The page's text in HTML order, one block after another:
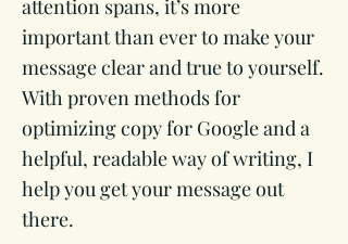
attention spans, it’s more
important than ever to make your
message clear and true to yourself.
With proven methods for
optimizing copy for Google and a
helpful, readable way of writing, I
help you get your message out
there.